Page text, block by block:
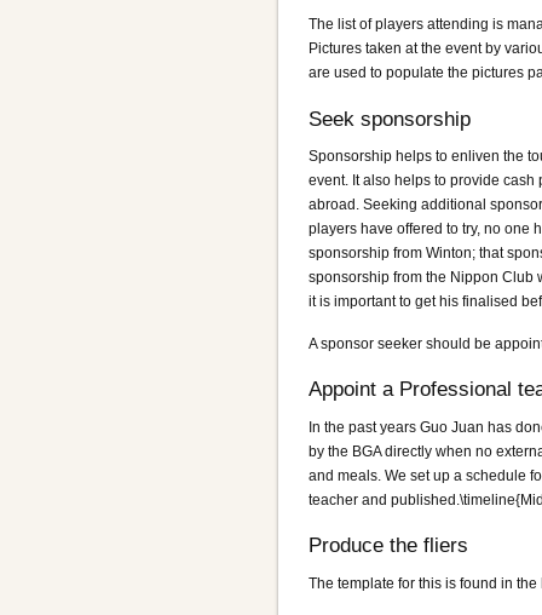
The list of players attending is
Pictures taken at the event by
are used to populate the pictures
Seek sponsorship
Sponsorship helps to enliven the
event. It also helps to provide
abroad. Seeking additional
players have offered to try, no one
sponsorship from Winton; that
sponsorship from the Nippon Club
it is important to get his finalised
A sponsor seeker should be
Appoint a Professional
In the past years Guo Juan has
by the BGA directly when no
and meals. We set up a schedule
teacher and
Produce the fliers
The template for this is found in